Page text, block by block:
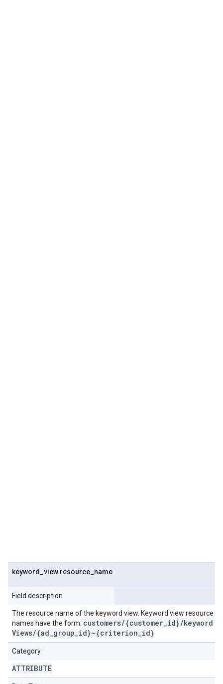
keyword view.resource name
Field description
The resource name of the keyword view. Keyword view resource
names have the form: customers/{customer id}/keyword
Views/{ad group id}~{criterion id}
Category
ATTRIBUTE